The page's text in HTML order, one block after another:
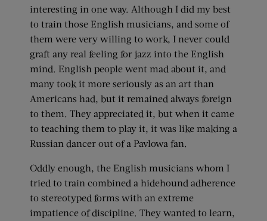
interesting in one way. Although I did my best
to train those English musicians, and some of
them were very willing to work, I never could
graft any real feeling for jazz into the English
mind. English people went mad about it, and
many took it more seriously as an art than
Americans had, but it remained always foreign
to them. They appreciated it, but when it came
to teaching them to play it, it was like making a
Russian dancer out of a Pavlowa fan.
Oddly enough, the English musicians whom I
tried to train combined a hidehound adherence
to stereotyped forms with an extreme
impatience of discipline. They wanted to learn,